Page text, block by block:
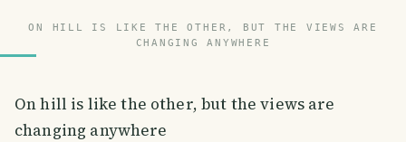
ON HILL IS LIKE THE OTHER, BUT THE VIEWS ARE
CHANGING ANYWHERE
On hill is like the other, but the views are
changing anywhere